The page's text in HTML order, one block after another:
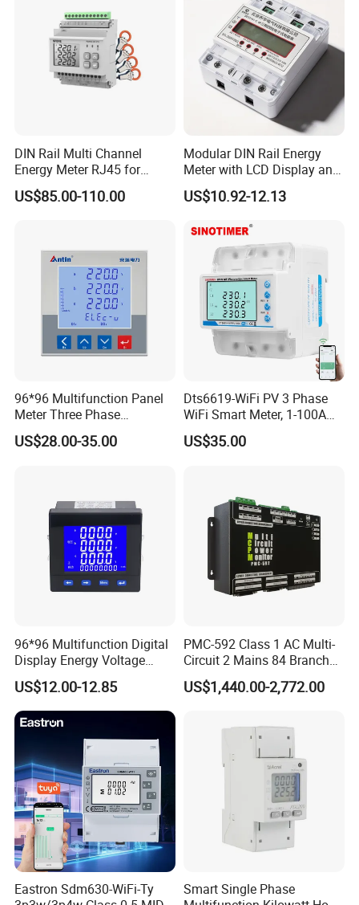
FAQ
DIN Rail Multi Channel
Energy Meter RJ45 for
Power Monitoring
US$85.00-110.00
Modular DIN Rail Energy
Meter with LCD Display and
Tariff Control
US$10.92-12.13
96*96 Multifunction Panel
Meter Three Phase
Electricity Meter
US$28.00-35.00
Dts6619-WiFi PV 3 Phase
WiFi Smart Meter, 1-100A
Adjustable, Real-Time
Display for Current Voltage
US$35.00
96*96 Multifunction Digital
Display Energy Voltage
Current Power Consumption
Meter RS485 LCD Panel
Energy Meter
US$12.00-12.85
PMC-592 Class 1 AC Multi-
Circuit 2 Mains 84 Branch
Monitor RS-485 Ethernet
US$1,440.00-2,772.00
Eastron Sdm630-WiFi-Ty
Smart Single Phase